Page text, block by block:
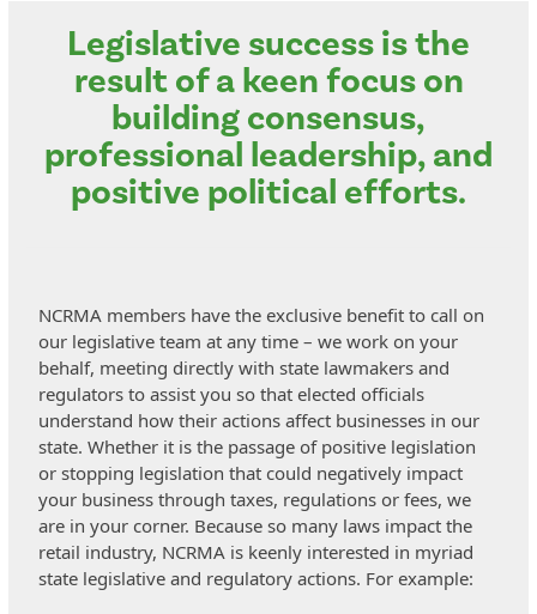
Legislative success is the
result of a keen focus on
building consensus,
professional leadership, and
positive political efforts.
NCRMA members have the exclusive benefit to call on
our legislative team at any time – we work on your
behalf, meeting directly with state lawmakers and
regulators to assist you so that elected officials
understand how their actions affect businesses in our
state. Whether it is the passage of positive legislation
or stopping legislation that could negatively impact
your business through taxes, regulations or fees, we
are in your corner. Because so many laws impact the
retail industry, NCRMA is keenly interested in myriad
state legislative and regulatory actions. For example: